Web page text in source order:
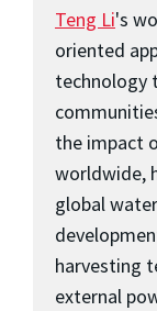
Teng Li's
oriented
technology
the impact
worldwide,
global
harvesting
external